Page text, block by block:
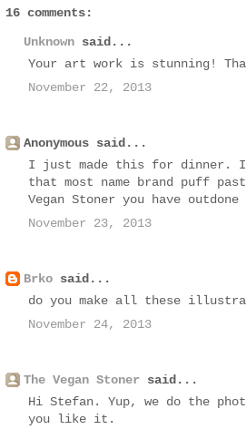
16 comments:
Unknown said...
Your art work is stunning!
November 22, 2013
Anonymous said...
I just made this for dinner. It
that most name brand puff
Vegan Stoner you have
November 23, 2013
Brko said...
do you make all these
November 24, 2013
The Vegan Stoner said...
Hi Stefan. Yup, we do the
you like it.